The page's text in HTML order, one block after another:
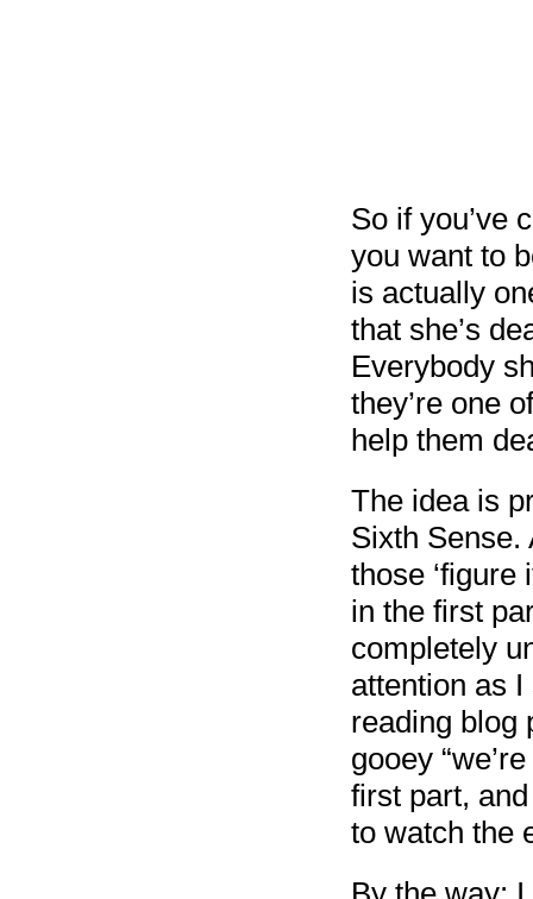
So if you’ve
you want to
is actually
that she’s
Everybody
they’re one
help them
The idea is
Sixth Sense.
those ‘figure
in the first
completely
attention as
reading blog
gooey
first part,
to watch the